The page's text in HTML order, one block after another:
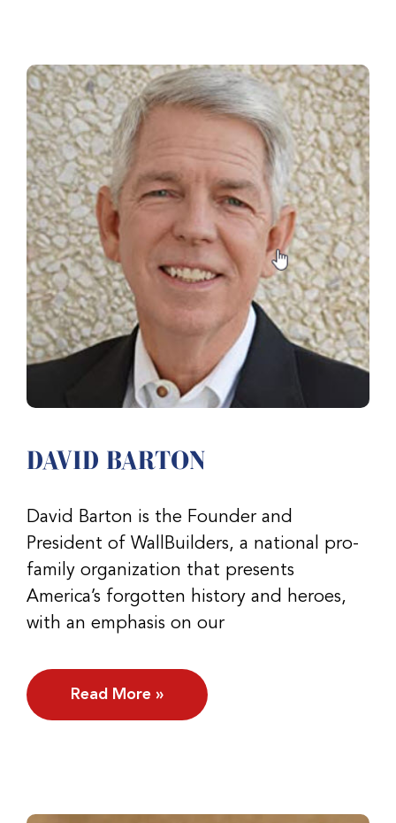
DAVID BARTON
David Barton is the Founder and
President of WallBuilders, a national pro-
family organization that presents
America’s forgotten history and heroes,
with an emphasis on our
Read More »